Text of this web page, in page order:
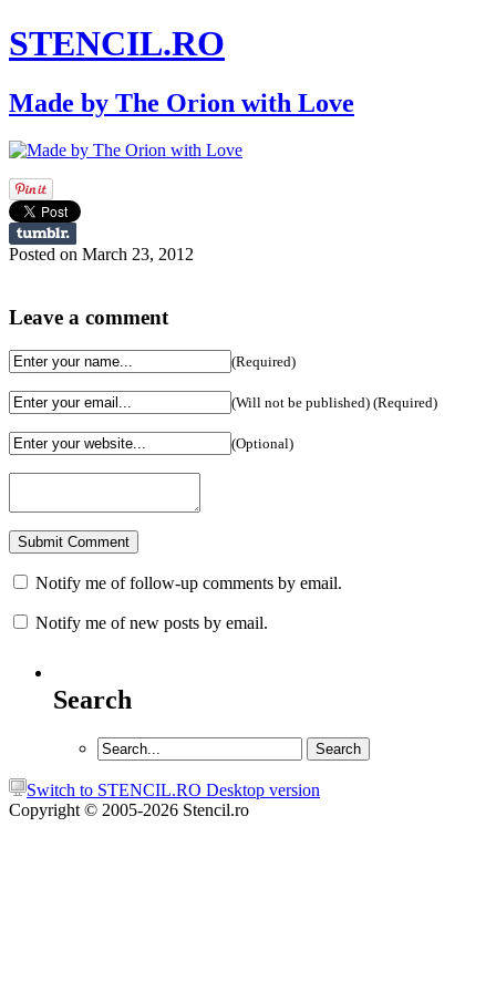
STENCIL.RO
Made by The Orion with Love
Posted on March 23, 2012
Leave a comment
(Required)
(Will not be published) (Required)
(Optional)
Notify me of follow-up comments by email.
Notify me of new posts by email.
Search
Switch to STENCIL.RO Desktop version
Copyright © 2005-2026 Stencil.ro